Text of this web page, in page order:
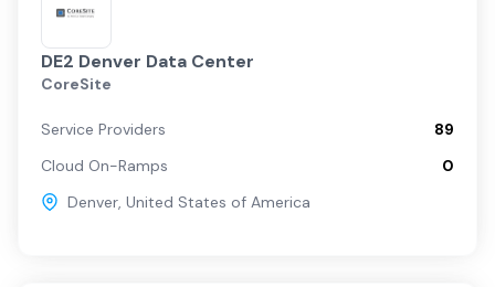
DE2 Denver Data Center
CoreSite
Service Providers
89
Cloud On-Ramps
0
Denver, United States of America